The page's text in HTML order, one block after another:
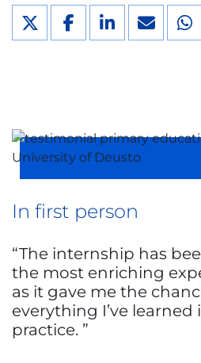
In first person
The internship has
the most enriching
as it gave me the
everything I’ve learned
practice.